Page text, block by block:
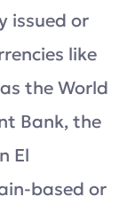
issued or
like
the World
Bank, the
El
based or